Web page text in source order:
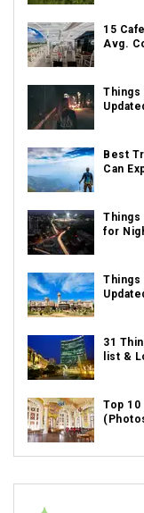
15
Avg.
Things
Best
Can
Things
for
Things
31
list &
Top 10